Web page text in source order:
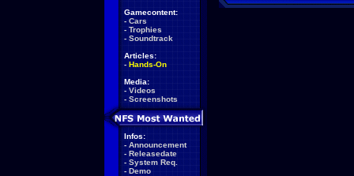
Gamecontent:
- Cars
- Trophies
- Soundtrack
Articles:
- Hands-On
Media:
- Videos
- Screenshots
Infos:
- Announcement
- Releasedate
- System Req.
- Demo